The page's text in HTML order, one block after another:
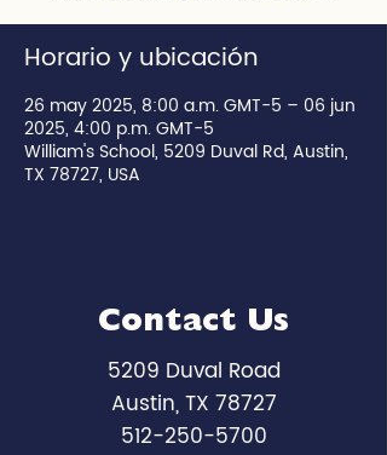
Horario y ubicación
26 may 2025, 8:00 a.m. GMT-5 – 06 jun
2025, 4:00 p.m. GMT-5
William's School, 5209 Duval Rd, Austin,
TX 78727, USA
Contact Us
5209 Duval Road
Austin, TX 78727
512-250-5700